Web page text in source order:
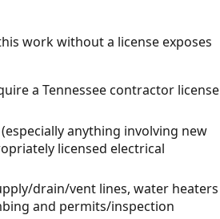
work without a license exposes
a Tennessee contractor license
anything involving new
licensed electrical
drain/vent lines, water heaters
and permits/inspection